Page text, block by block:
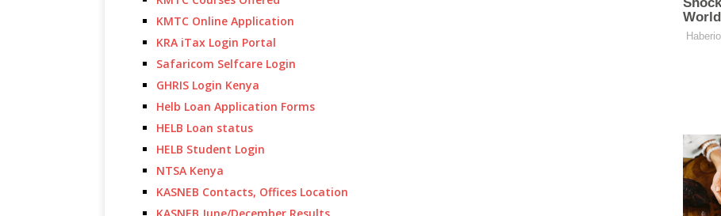
KMTC Online Application
KRA iTax Login Portal
Safaricom Selfcare Login
GHRIS Login Kenya
Helb Loan Application Forms
HELB Loan status
HELB Student Login
NTSA Kenya
KASNEB Contacts, Offices Location